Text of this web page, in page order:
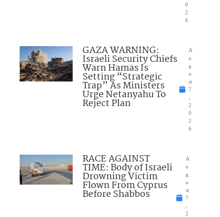
0
2
6
GAZA WARNING:
Israeli Security Chiefs
Warn Hamas Is
Setting “Strategic
Trap” As Ministers
Urge Netanyahu To
Reject Plan
A
u
g
u
st
7
2
0
2
6
RACE AGAINST
TIME: Body of Israeli
Drowning Victim
Flown From Cyprus
Before Shabbos
A
u
g
u
st
7
2